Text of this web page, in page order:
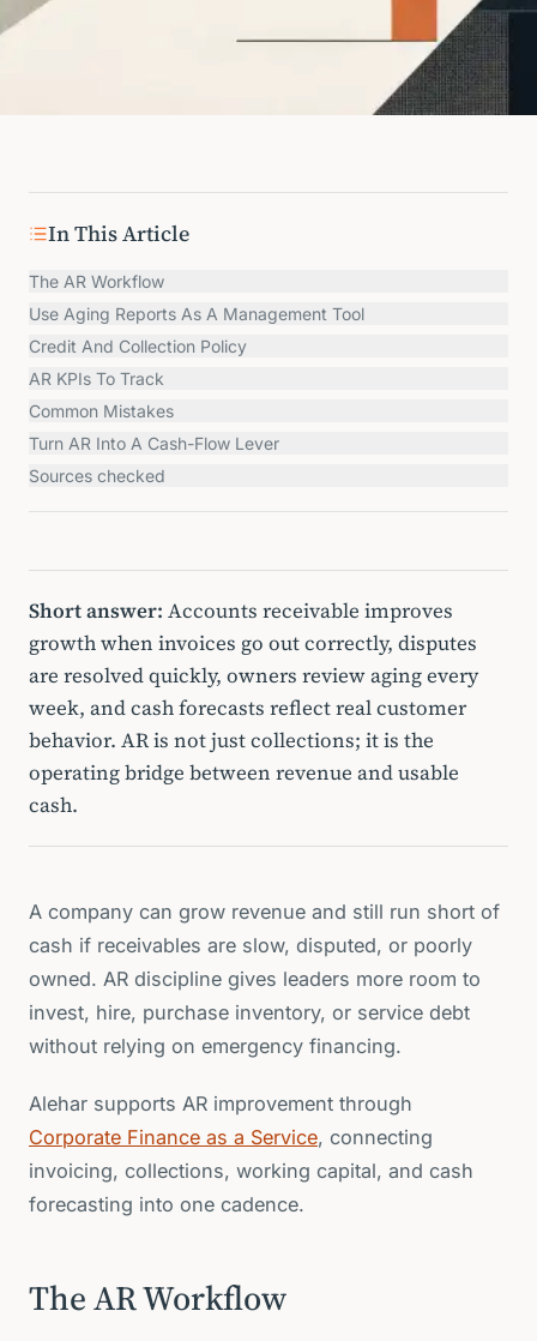
In This Article
The AR Workflow
Use Aging Reports As A Management Tool
Credit And Collection Policy
AR KPIs To Track
Common Mistakes
Turn AR Into A Cash-Flow Lever
Sources checked
Short answer: Accounts receivable improves
growth when invoices go out correctly, disputes
are resolved quickly, owners review aging every
week, and cash forecasts reflect real customer
behavior. AR is not just collections; it is the
operating bridge between revenue and usable
cash.
A company can grow revenue and still run short of
cash if receivables are slow, disputed, or poorly
owned. AR discipline gives leaders more room to
invest, hire, purchase inventory, or service debt
without relying on emergency financing.
Alehar supports AR improvement through
Corporate Finance as a Service, connecting
invoicing, collections, working capital, and cash
forecasting into one cadence.
The AR Workflow